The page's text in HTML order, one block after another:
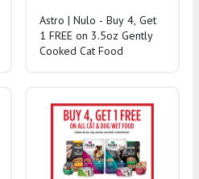
Astro | Nulo - Buy 4, Get
1 FREE on 3.5oz Gently
Cooked Cat Food